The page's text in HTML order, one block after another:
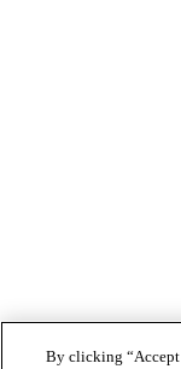
By clicking